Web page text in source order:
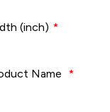
(inch) *
Name *